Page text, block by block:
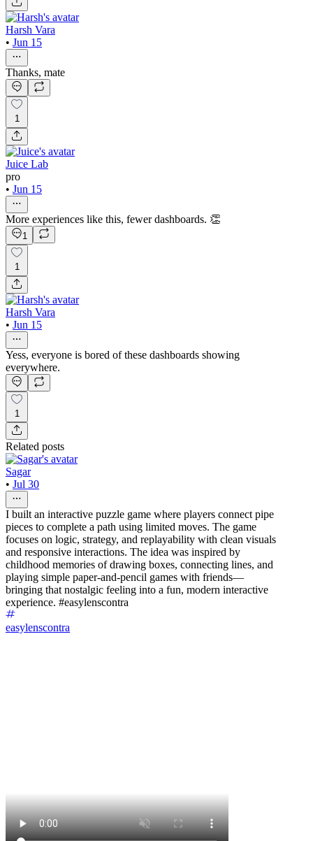
Harsh Vara
• Jun 15
Thanks, mate
1
Juice Lab
pro
• Jun 15
More experiences like this, fewer dashboards. 👏
1
1
Harsh Vara
• Jun 15
Yess, everyone is bored of these dashboards showing
everywhere.
1
Related posts
Sagar
• Jul 30
I built an interactive puzzle game where players connect pipe
pieces to complete a path using limited moves. The game
focuses on logic, strategy, and replayability with clean visuals
and responsive interactions. The idea was inspired by
childhood memories of drawing boxes, connecting lines, and
playing simple paper-and-pencil games with friends—
bringing that nostalgic feeling into a fun, modern interactive
experience. #easylenscontra
easylenscontra